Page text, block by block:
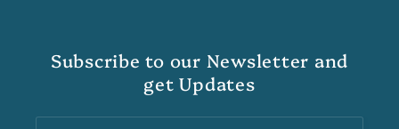
Subscribe to our Newsletter and
get Updates